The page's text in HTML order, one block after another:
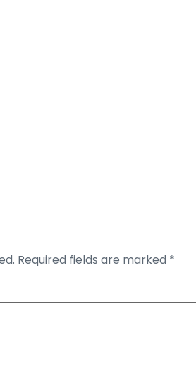
Required fields are marked *